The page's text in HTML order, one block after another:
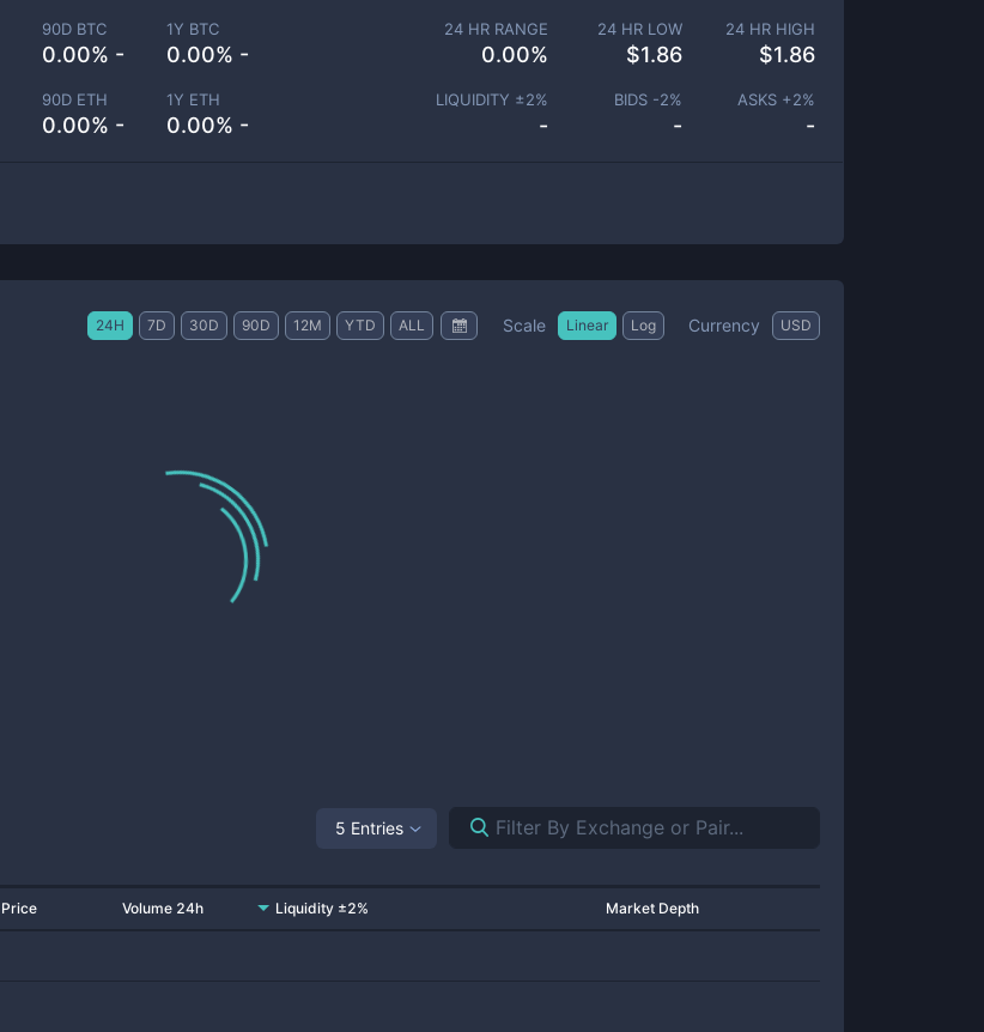
90D BTC
0.00% -
1Y BTC
0.00% -
90D ETH
0.00% -
1Y ETH
0.00% -
24 HR RANGE
0.00%
24 HR LOW
$1.86
24 HR HIGH
$1.86
LIQUIDITY ±2%
-
BIDS -2%
-
ASKS +2%
-
24H 7D 30D 90D 12M YTD ALL Scale Linear Log Currency USD
5 Entries
Price Volume 24h Liquidity ±2% Market Depth